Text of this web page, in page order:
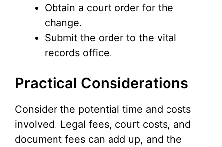
Obtain a court order for the
change.
Submit the order to the vital
records office.
Practical Considerations
Consider the potential time and costs
involved. Legal fees, court costs, and
document fees can add up, and the